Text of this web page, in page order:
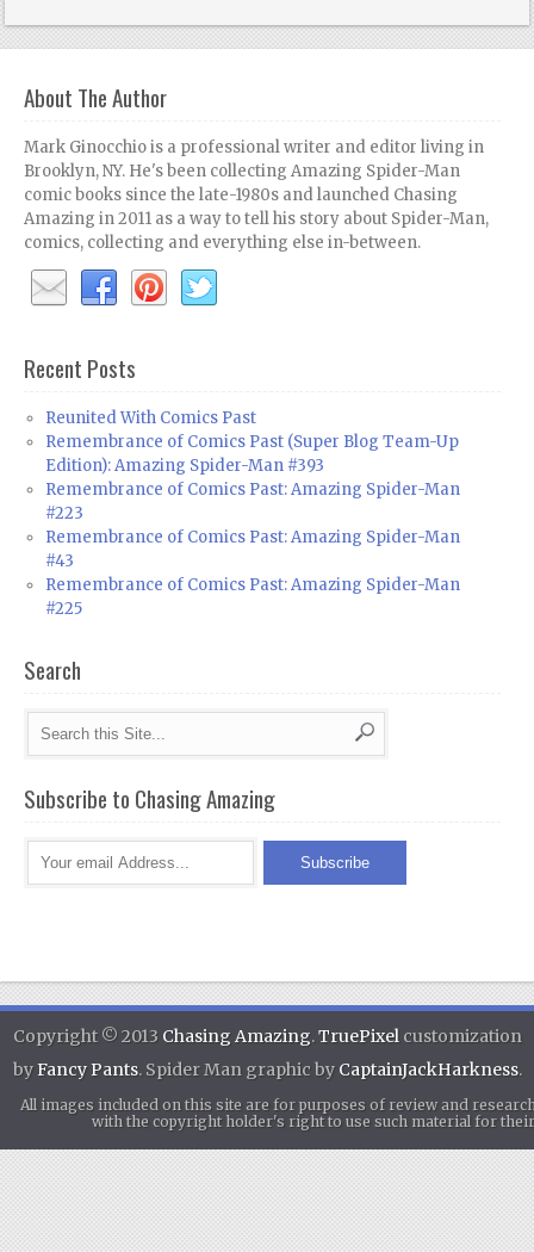
About The Author
Mark Ginocchio is a professional writer and editor living in
Brooklyn, NY. He's been collecting Amazing Spider-Man
comic books since the late-1980s and launched Chasing
Amazing in 2011 as a way to tell his story about Spider-Man,
comics, collecting and everything else in-between.
Recent Posts
Reunited With Comics Past
Remembrance of Comics Past (Super Blog Team-Up
Edition): Amazing Spider-Man #393
Remembrance of Comics Past: Amazing Spider-Man
#223
Remembrance of Comics Past: Amazing Spider-Man
#43
Remembrance of Comics Past: Amazing Spider-Man
#225
Search
Subscribe to Chasing Amazing
Copyright © 2013 Chasing Amazing.TruePixel customization
byFancy Pants. Spider Man graphic by CaptainJackHarkness.
All images included on this site are for purposes of review and
with the copyright holder's right to use such material for